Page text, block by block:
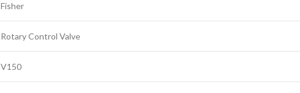
Fisher
Rotary Control Valve
V150